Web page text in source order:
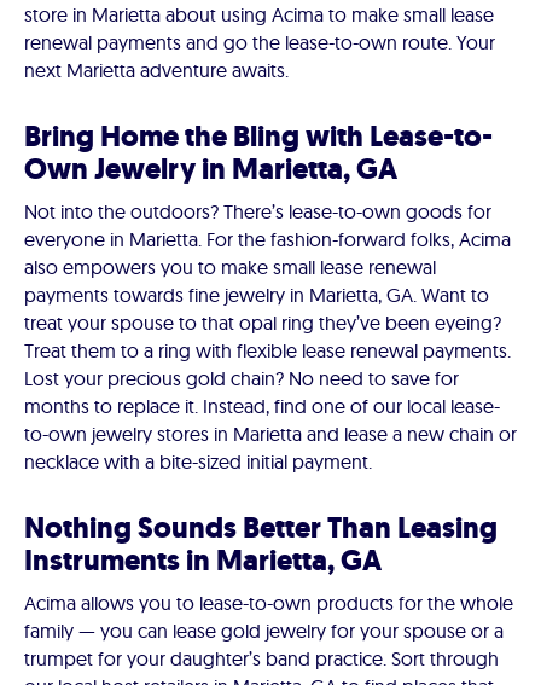
store in Marietta about using Acima to make small lease
renewal payments and go the lease-to-own route. Your
next Marietta adventure awaits.
Bring Home the Bling with Lease-to-
Own Jewelry in Marietta, GA
Not into the outdoors? There’s lease-to-own goods for
everyone in Marietta. For the fashion-forward folks, Acima
also empowers you to make small lease renewal
payments towards fine jewelry in Marietta, GA. Want to
treat your spouse to that opal ring they’ve been eyeing?
Treat them to a ring with flexible lease renewal payments.
Lost your precious gold chain? No need to save for
months to replace it. Instead, find one of our local lease-
to-own jewelry stores in Marietta and lease a new chain or
necklace with a bite-sized initial payment.
Nothing Sounds Better Than Leasing
Instruments in Marietta, GA
Acima allows you to lease-to-own products for the whole
family — you can lease gold jewelry for your spouse or a
trumpet for your daughter’s band practice. Sort through